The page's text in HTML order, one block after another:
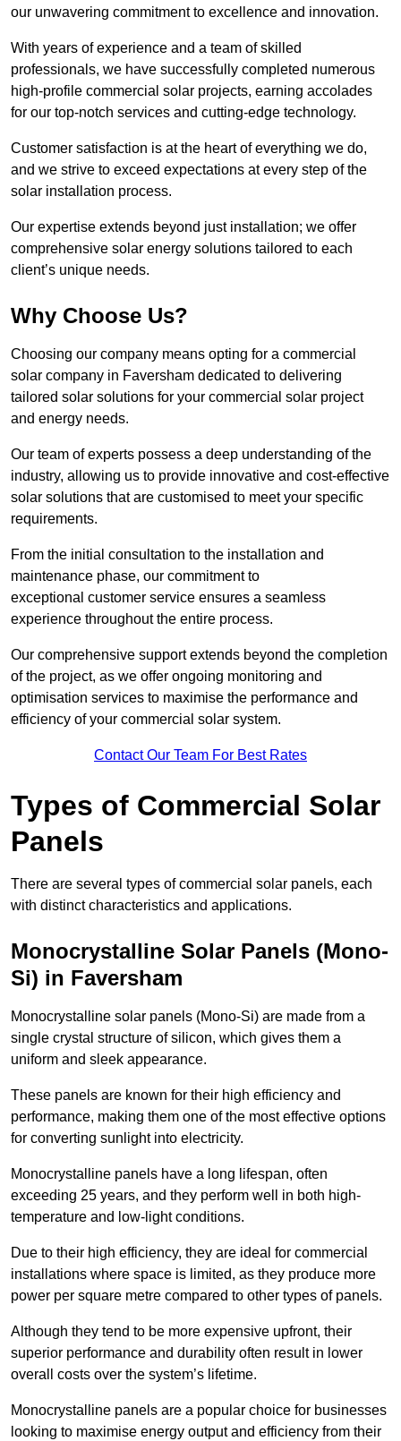
our unwavering commitment to excellence and innovation.
With years of experience and a team of skilled
professionals, we have successfully completed numerous
high-profile commercial solar projects, earning accolades
for our top-notch services and cutting-edge technology.
Customer satisfaction is at the heart of everything we do,
and we strive to exceed expectations at every step of the
solar installation process.
Our expertise extends beyond just installation; we offer
comprehensive solar energy solutions tailored to each
client’s unique needs.
Why Choose Us?
Choosing our company means opting for a commercial
solar company in Faversham dedicated to delivering
tailored solar solutions for your commercial solar project
and energy needs.
Our team of experts possess a deep understanding of the
industry, allowing us to provide innovative and cost-effective
solar solutions that are customised to meet your specific
requirements.
From the initial consultation to the installation and
maintenance phase, our commitment to
exceptional customer service ensures a seamless
experience throughout the entire process.
Our comprehensive support extends beyond the completion
of the project, as we offer ongoing monitoring and
optimisation services to maximise the performance and
efficiency of your commercial solar system.
Contact Our Team For Best Rates
Types of Commercial Solar
Panels
There are several types of commercial solar panels, each
with distinct characteristics and applications.
Monocrystalline Solar Panels (Mono-
Si) in Faversham
Monocrystalline solar panels (Mono-Si) are made from a
single crystal structure of silicon, which gives them a
uniform and sleek appearance.
These panels are known for their high efficiency and
performance, making them one of the most effective options
for converting sunlight into electricity.
Monocrystalline panels have a long lifespan, often
exceeding 25 years, and they perform well in both high-
temperature and low-light conditions.
Due to their high efficiency, they are ideal for commercial
installations where space is limited, as they produce more
power per square metre compared to other types of panels.
Although they tend to be more expensive upfront, their
superior performance and durability often result in lower
overall costs over the system’s lifetime.
Monocrystalline panels are a popular choice for businesses
looking to maximise energy output and efficiency from their